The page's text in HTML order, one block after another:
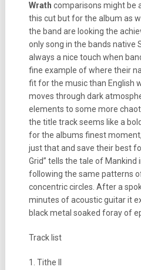
Wrath comparisons might be
this cut but for the album as
the band are looking the
only song in the bands native
always a nice touch when
fine example of where their
fit for the music than English
moves through dark
elements to some more
the title track seems like a
for the albums finest
just that and save their best
Grid” tells the tale of Mankind
following the same patterns
concentric circles. After a
minutes of acoustic guitar it
black metal soaked foray of
Track list
1. Tithe II